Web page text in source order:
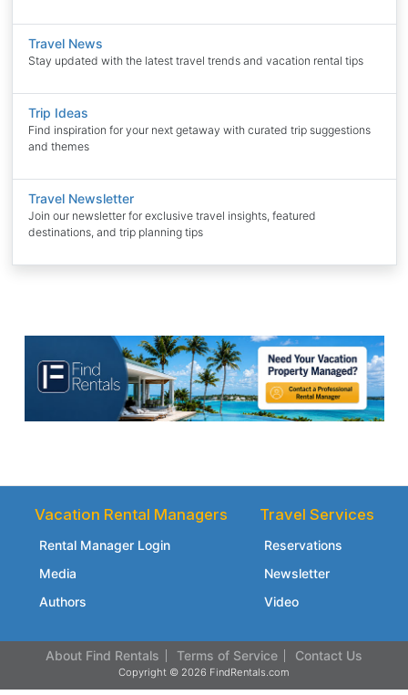
Travel News
Stay updated with the latest travel trends and vacation rental tips
Trip Ideas
Find inspiration for your next getaway with curated trip suggestions
and themes
Travel Newsletter
Join our newsletter for exclusive travel insights, featured
destinations, and trip planning tips
Vacation Rental Managers
Rental Manager Login
Media
Authors
Travel Services
Reservations
Newsletter
Video
About Find Rentals Terms of Service Contact Us
Copyright © 2026 FindRentals.com